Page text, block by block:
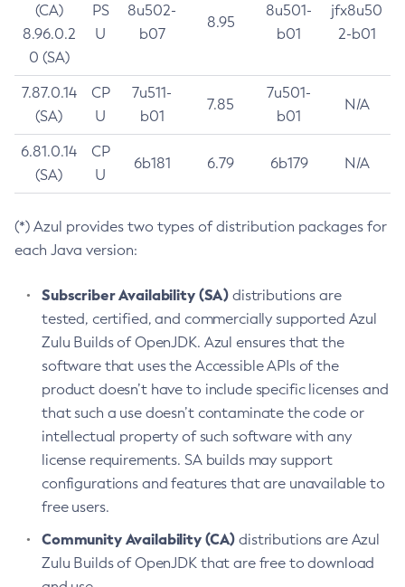
(CA)
8.96.0.2
0 (SA)
PS
U
8u502-
b07
8.95
8u501-
b01
jfx8u50
2-b01
7.87.0.14
(SA)
CP
U
7u511-
b01
7.85
7u501-
b01
N/A
6.81.0.14
(SA)
CP
U
6b181 6.79 6b179 N/A
(*) Azul provides two types of distribution packages for
each Java version:
Subscriber Availability (SA) distributions are
tested, certified, and commercially supported Azul
Zulu Builds of OpenJDK. Azul ensures that the
software that uses the Accessible APIs of the
product doesn’t have to include specific licenses and
that such a use doesn’t contaminate the code or
intellectual property of such software with any
license requirements. SA builds may support
configurations and features that are unavailable to
free users.
Community Availability (CA) distributions are Azul
Zulu Builds of OpenJDK that are free to download